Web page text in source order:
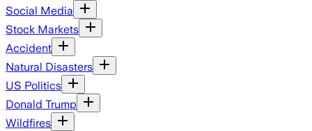
Social Media
Stock Markets
Accident
Natural Disasters
US Politics
Donald Trump
Wildfires